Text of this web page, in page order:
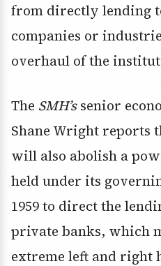
from directly lending
companies or
overhaul of the
The SMH’ssenior
Shane Wright reports
will also abolish a
held under its
1959 to direct the
private banks, which
extreme left and right